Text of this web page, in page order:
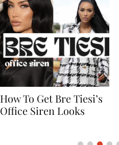
Simone Ashley British
Actress Fashion Icon